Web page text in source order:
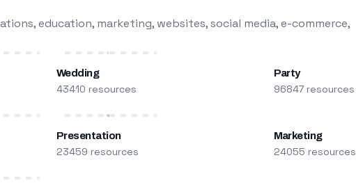
education, marketing, websites, social media, e-commerce,
Wedding
43410 resources
Party
96847 resources
Presentation
23459 resources
Marketing
24055 resources